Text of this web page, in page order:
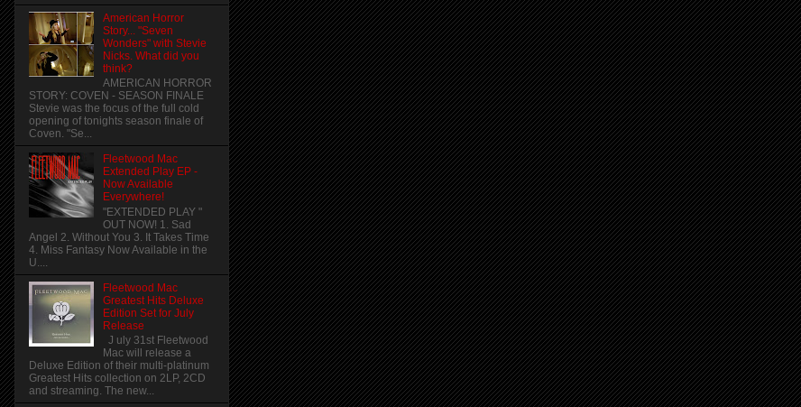
American Horror
Story... "Seven
Wonders" with Stevie
Nicks. What did you
think?
AMERICAN HORROR
STORY: COVEN - SEASON FINALE
Stevie was the focus of the full cold
opening of tonights season finale of
Coven. "Se...
Fleetwood Mac
Extended Play EP -
Now Available
Everywhere!
"EXTENDED PLAY "
OUT NOW! 1. Sad
Angel 2. Without You 3. It Takes Time
4. Miss Fantasy Now Available in the
U....
Fleetwood Mac
Greatest Hits Deluxe
Edition Set for July
Release
J uly 31st Fleetwood
Mac will release a
Deluxe Edition of their multi-platinum
Greatest Hits collection on 2LP, 2CD
and streaming. The new...